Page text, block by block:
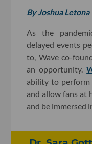
By Joshua Letona
As the
delayed events
to, Wave co-
an opportunity.
ability to perform
and allow fans at
and be immersed